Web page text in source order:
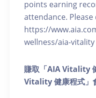
points earning
attendance.
https://
wellness/aia-vitality
賺取「AIA Vitality
Vitality 健康程式」